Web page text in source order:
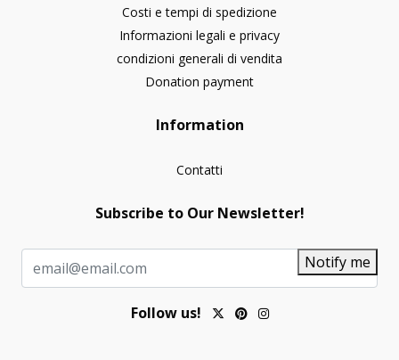
Costi e tempi di spedizione
Informazioni legali e privacy
condizioni generali di vendita
Donation payment
Information
Contatti
Subscribe to Our Newsletter!
Notify me
Follow us!